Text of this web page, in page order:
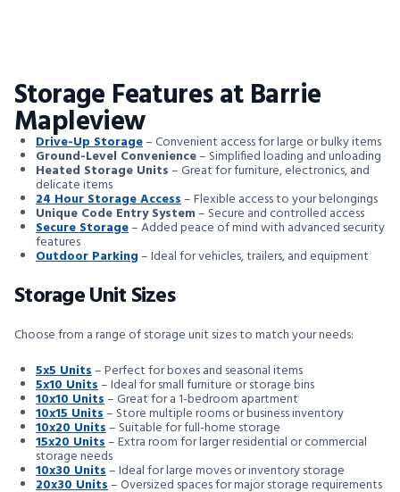
Storage Features at Barrie
Mapleview
Drive-Up Storage– Convenient access for large or bulky items
Ground-Level Convenience– Simplified loading and unloading
Heated Storage Units– Great for furniture, electronics, and
delicate items
24 Hour Storage Access– Flexible access to your belongings
Unique Code Entry System– Secure and controlled access
Secure Storage– Added peace of mind with advanced security
features
Outdoor Parking– Ideal for vehicles, trailers, and equipment
Storage Unit Sizes
Choose from a range of storage unit sizes to match your needs:
5x5 Units– Perfect for boxes and seasonal items
5x10 Units– Ideal for small furniture or storage bins
10x10 Units– Great for a 1-bedroom apartment
10x15 Units– Store multiple rooms or business inventory
10x20 Units– Suitable for full-home storage
15x20 Units– Extra room for larger residential or commercial
storage needs
10x30 Units– Ideal for large moves or inventory storage
20x30 Units– Oversized spaces for major storage requirements